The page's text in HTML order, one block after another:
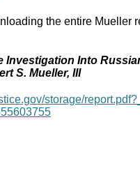
the entire Mueller
Investigation Into
S. Mueller, III
storage/